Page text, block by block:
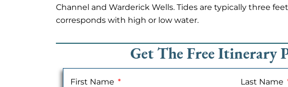
Channel and Warderick Wells. Tides are typically three
corresponds with high or low water.
Get The Free Itinerary
First Name Last Name